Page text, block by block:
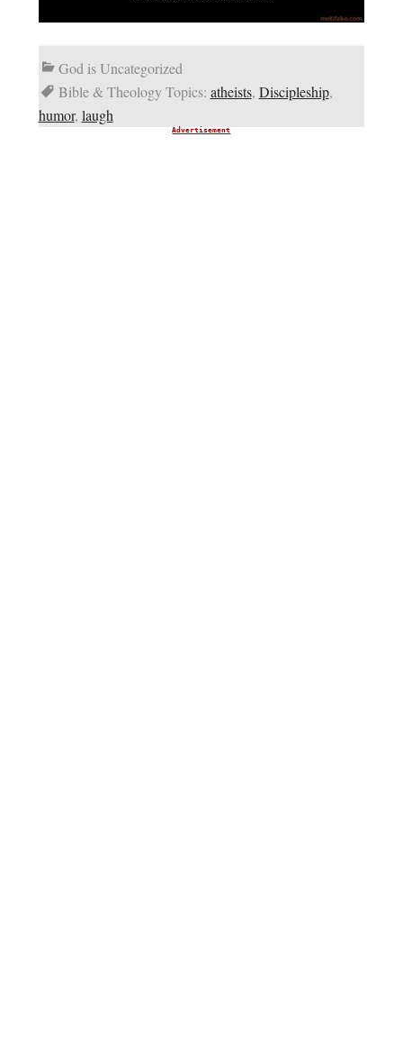
God is Uncategorized
Bible & Theology Topics: atheists, Discipleship,
humor, laugh
Advertisement